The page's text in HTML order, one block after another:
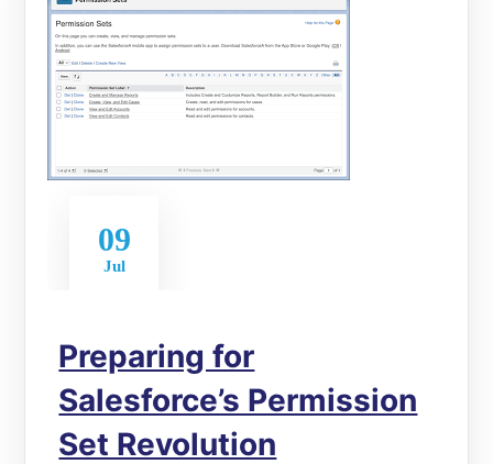
09
Jul
Preparing for
Salesforce’s Permission
Set Revolution